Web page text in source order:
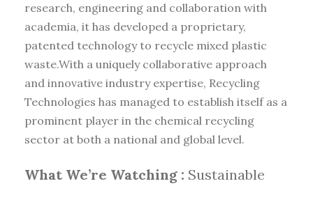
research, engineering and collaboration with
academia, it has developed a proprietary,
patented technology to recycle mixed plastic
waste.With a uniquely collaborative approach
and innovative industry expertise, Recycling
Technologies has managed to establish itself as a
prominent player in the chemical recycling
sector at both a national and global level.
What We’re Watching : Sustainable